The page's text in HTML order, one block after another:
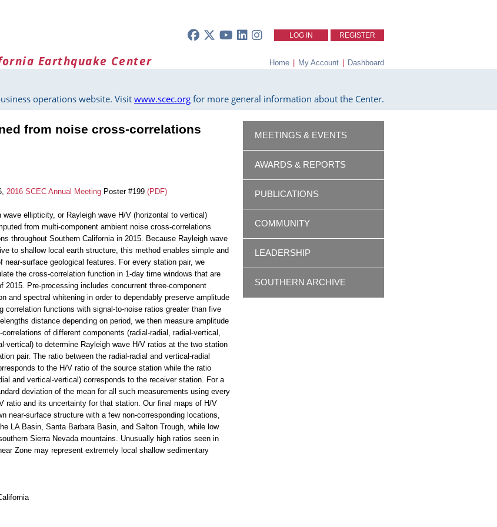
LOG IN REGISTER
Earthquake Center Home | My Account | Dashboard
operations website. Visit www.scec.org for more general information about the Center.
from noise cross-correlations
2016 SCEC Annual Meeting Poster #199 (PDF)
wave ellipticity, or Rayleigh wave H/V (horizontal to vertical)
from multi-component ambient noise cross-correlations
throughout Southern California in 2015. Because Rayleigh wave
to shallow local earth structure, this method enables simple and
near-surface geological features. For every station pair, we
the cross-correlation function in 1-day time windows that are
2015. Pre-processing includes concurrent three-component
and spectral whitening in order to dependably preserve amplitude
correlation functions with signal-to-noise ratios greater than five
distance depending on period, we then measure amplitude
of different components (radial-radial, radial-vertical,
vertical) to determine Rayleigh wave H/V ratios at the two station
pair. The ratio between the radial-radial and vertical-radial
to the H/V ratio of the source station while the ratio
and vertical-vertical) corresponds to the receiver station. For a
deviation of the mean for all such measurements using every
ratio and its uncertainty for that station. Our final maps of H/V
near-surface structure with a few non-corresponding locations,
LA Basin, Santa Barbara Basin, and Salton Trough, while low
Sierra Nevada mountains. Unusually high ratios seen in
Zone may represent extremely local shallow sedimentary
MEETINGS & EVENTS
AWARDS & REPORTS
PUBLICATIONS
COMMUNITY
LEADERSHIP
SOUTHERN ARCHIVE